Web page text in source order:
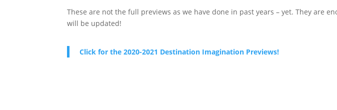
These are not the full previews as we have done in past years – yet. They are
will be updated!
Click for the 2020-2021 Destination Imagination Previews!